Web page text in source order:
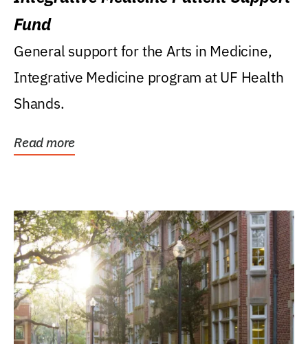
Fund
General support for the Arts in Medicine,
Integrative Medicine program at UF Health
Shands.
Read more